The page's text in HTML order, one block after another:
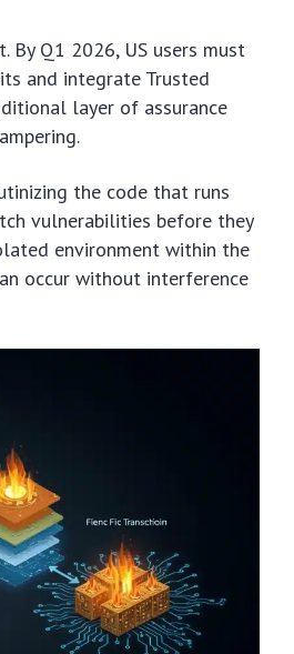
By Q1 2026, US users must
and integrate Trusted
layer of assurance
the code that runs
vulnerabilities before they
environment within the
occur without interference